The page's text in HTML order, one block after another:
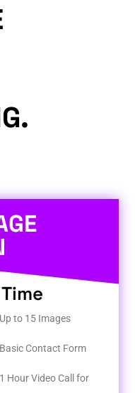
Up to 15 Images
Basic Contact Form
1 Hour Video Call for